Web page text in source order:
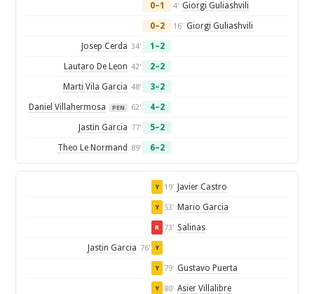
0–1 4' Giorgi Guliashvili
0–2 16' Giorgi Guliashvili
Josep Cerda 34' 1–2
Lautaro De Leon 42' 2–2
Marti Vila Garcia 48' 3–2
Daniel Villahermosa PEN 62' 4–2
Jastin Garcia 77' 5–2
Theo Le Normand 89' 6–2
Y 19' Javier Castro
Y 53' Mario Garcia
R 73' Salinas
Jastin Garcia 76' Y
Y 79' Gustavo Puerta
Y 80' Asier Villalibre